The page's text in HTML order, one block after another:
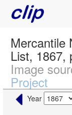
Mercantile
List, 1867,
Image
Project
Year